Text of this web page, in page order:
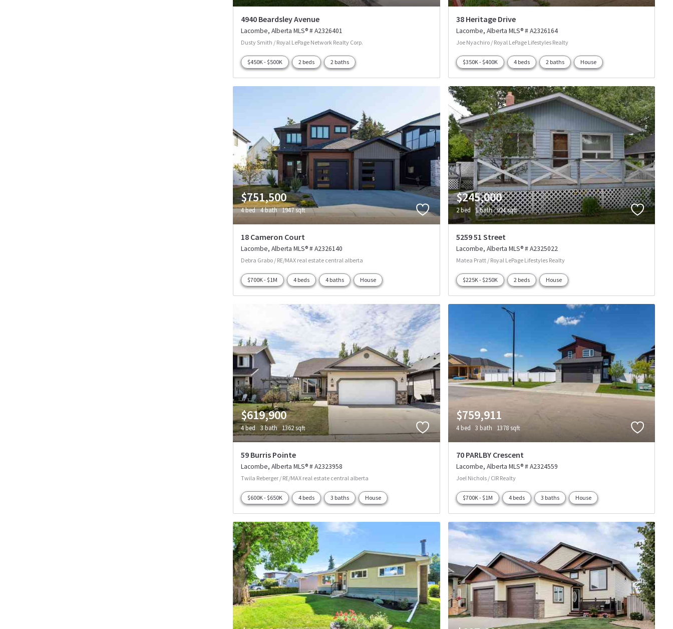
4940 Beardsley Avenue
Lacombe Alberta MLS® # A2326401
Dusty Smith / Royal LePage Network Realty Corp.
$450K - $500K 2 beds 2 baths
38 Heritage Drive
Lacombe Alberta MLS® # A2326164
Joe Nyachiro / Royal LePage Lifestyles Realty
$350K - $400K 4 beds 2 baths House
$751,500
4 bed 4 bath 1947 sqft
18 Cameron Court
Lacombe Alberta MLS® # A2326140
Debra Grabo / RE/MAX real estate central alberta
$700K - $1M 4 beds 4 baths House
$245,000
2 bed 1 bath 924 sqft
5259 51 Street
Lacombe Alberta MLS® # A2325022
Matea Pratt / Royal LePage Lifestyles Realty
$225K - $250K 2 beds House
$619,900
4 bed 3 bath 1362 sqft
59 Burris Pointe
Lacombe Alberta MLS® # A2323958
Twila Reberger / RE/MAX real estate central alberta
$600K - $650K 4 beds 3 baths House
$759,911
4 bed 3 bath 1378 sqft
70 PARLBY Crescent
Lacombe Alberta MLS® # A2324559
Joel Nichols / CIR Realty
$700K - $1M 4 beds 3 baths House